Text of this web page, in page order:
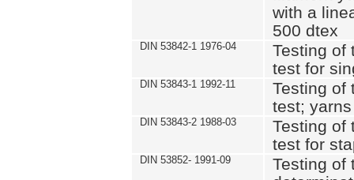
with a
500 dtex
DIN 53842-1 1976-04
Testing of
test for
DIN 53843-1 1992-11
Testing of
test; yarns
DIN 53843-2 1988-03
Testing of
test for
DIN 53852- 1991-09
Testing of